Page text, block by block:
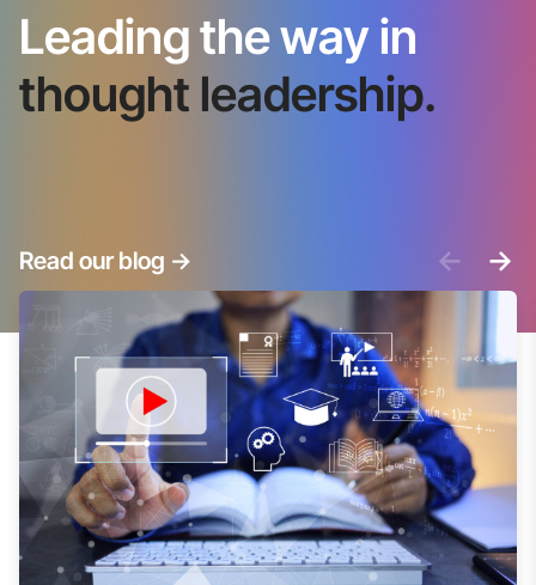
Leading the way in
thought leadership.
Read our blog -> <- ->